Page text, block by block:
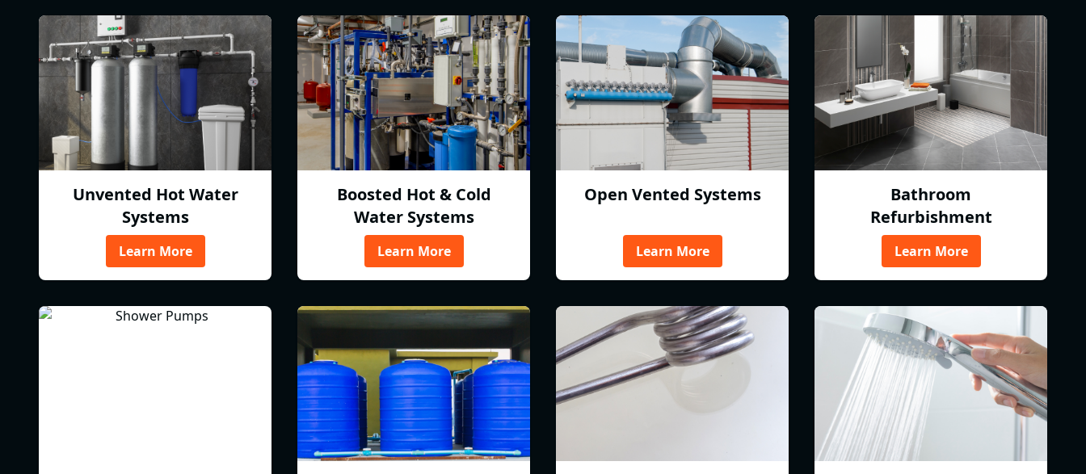
Unvented Hot Water
Systems
Learn More
Boosted Hot & Cold
Water Systems
Learn More
Open Vented Systems
Learn More
Bathroom
Refurbishment
Learn More